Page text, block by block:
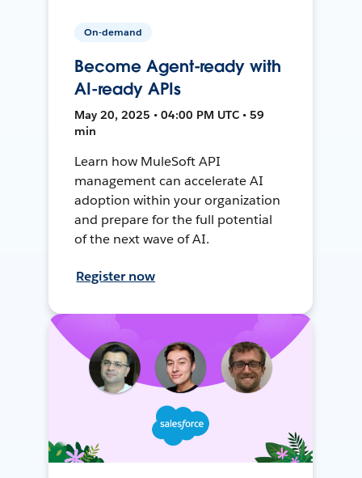
On-demand
Become Agent-ready with
AI-ready APIs
May 20, 2025 • 04:00 PM UTC • 59
min
Learn how MuleSoft API
management can accelerate AI
adoption within your organization
and prepare for the full potential
of the next wave of AI.
Register now